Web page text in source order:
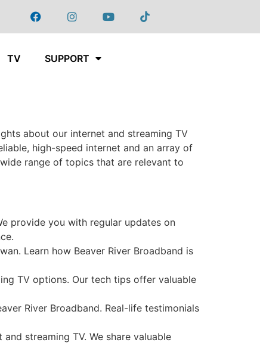
TV SUPPORT
about our internet and streaming TV
high-speed internet and an array of
range of topics that are relevant to
provide you with regular updates on
Learn how Beaver River Broadband is
TV options. Our tech tips offer valuable
River Broadband. Real-life testimonials
streaming TV. We share valuable